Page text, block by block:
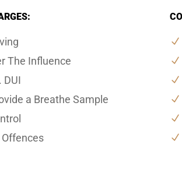
The Influence
DUI
a Breathe Sample